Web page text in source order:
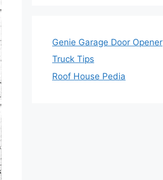
Genie Garage Door Opener
Truck Tips
Roof House Pedia